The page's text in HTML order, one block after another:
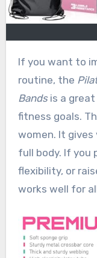
If you want to improve your home workout
routine, the
Bandsis a great
fitness goals.
women. It gives
full body. If you
flexibility, or
works well for